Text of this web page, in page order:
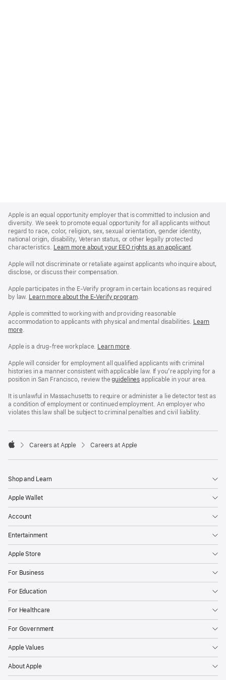
Footer
Apple is an equal opportunity employer that is committed to inclusion and
diversity. We seek to promote equal opportunity for all applicants without
regard to race, color, religion, sex, sexual orientation, gender identity,
national origin, disability, Veteran status, or other legally protected
characteristics. Learn more about your EEO rights as an applicant(Opens
a
.
Apple will not discriminate or retaliate against applicants who inquire about,
disclose, or discuss their compensation.
Apple participates in the E-Verify program in certain locations as required
by law. Learn more about the E-Verify program.
Apple is committed to working with and providing reasonable
accommodation to applicants with physical and mental disabilities. Reasonable
Workplace
policy
Learn
more(Opens
a
window)
.
Apple is a drug-free workplace. Reasonable
and
Drug
Free
policy
Learn more(Opens
a
new
window)
.
Apple will consider for employment all qualified applicants with criminal
histories in a manner consistent with applicable law. If you’re applying for a
position in San Francisco, review theSan
Fair
Chance
Ordinance
guidelines (opens
a
new
window)
applicable in your area.
It is unlawful in Massachusetts to require or administer a lie detector test as
a condition of employment or continued employment. An employer who
violates this law shall be subject to criminal penalties and civil liability.

Careers at Apple Careers at Apple
Shop and Learn
Apple Wallet
Account
Entertainment
Apple Store
For Business
For Education
For Healthcare
For Government
Apple Values
About Apple